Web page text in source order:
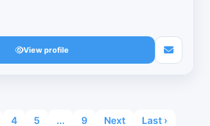
View profile
4 5 ... 9 Next Last ›